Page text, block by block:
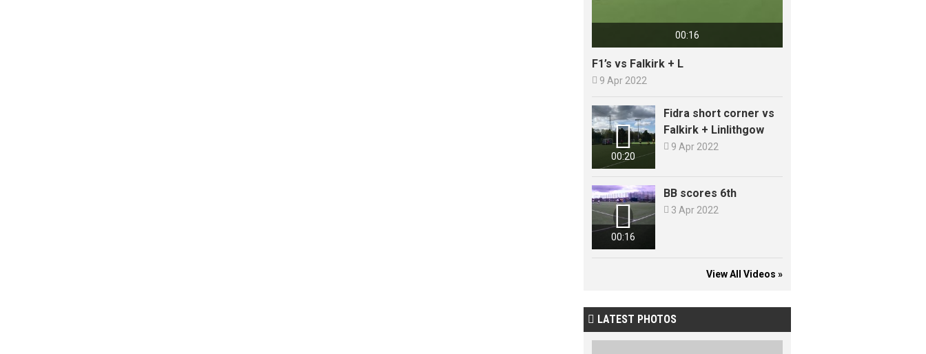
00:16
F1’s vs Falkirk + L
 9 Apr 2022
00:20

Fidra short corner vs
Falkirk + Linlithgow
 9 Apr 2022
00:16

BB scores 6th
 3 Apr 2022
View All Videos »
 LATEST PHOTOS